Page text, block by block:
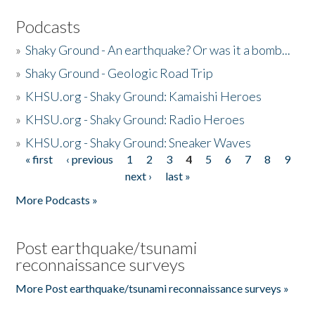
Podcasts
»Shaky Ground - An earthquake? Or was it a bomb...
»Shaky Ground - Geologic Road Trip
» KHSU.org - Shaky Ground: Kamaishi Heroes
» KHSU.org - Shaky Ground: Radio Heroes
» KHSU.org - Shaky Ground: Sneaker Waves
Pages
« first ‹ previous 1 2 3 4 5 6 7 8
9
next ›
last »
More Podcasts »
Post earthquake/tsunami
reconnaissance surveys
More Post earthquake/tsunami reconnaissance surveys »